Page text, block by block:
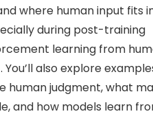
where human input fits
during post-training
learning from
You’ll also explore
human judgment, what
and how models learn